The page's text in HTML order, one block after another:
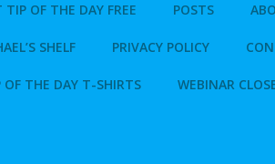
TIP OF THE DAY FREE POSTS
SHELF PRIVACY POLICY
OF THE DAY T-SHIRTS WEBINAR